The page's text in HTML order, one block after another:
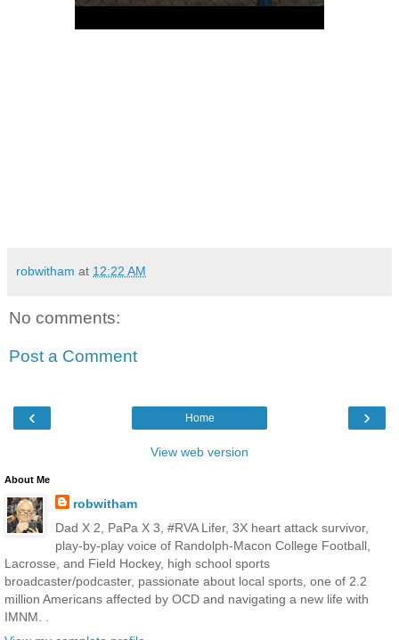
robwitham at 12:22 AM
No comments:
Post a Comment
‹ ›
Home
View web version
About Me
robwitham
Dad X 2, PaPa X 3, #RVA Lifer, 3X heart attack survivor,
play-by-play voice of Randolph-Macon College Football,
Lacrosse, and Field Hockey, high school sports
broadcaster/podcaster, passionate about local sports, one of 2.2
million Americans affected by OCD and navigating a new life with
IMNM. .